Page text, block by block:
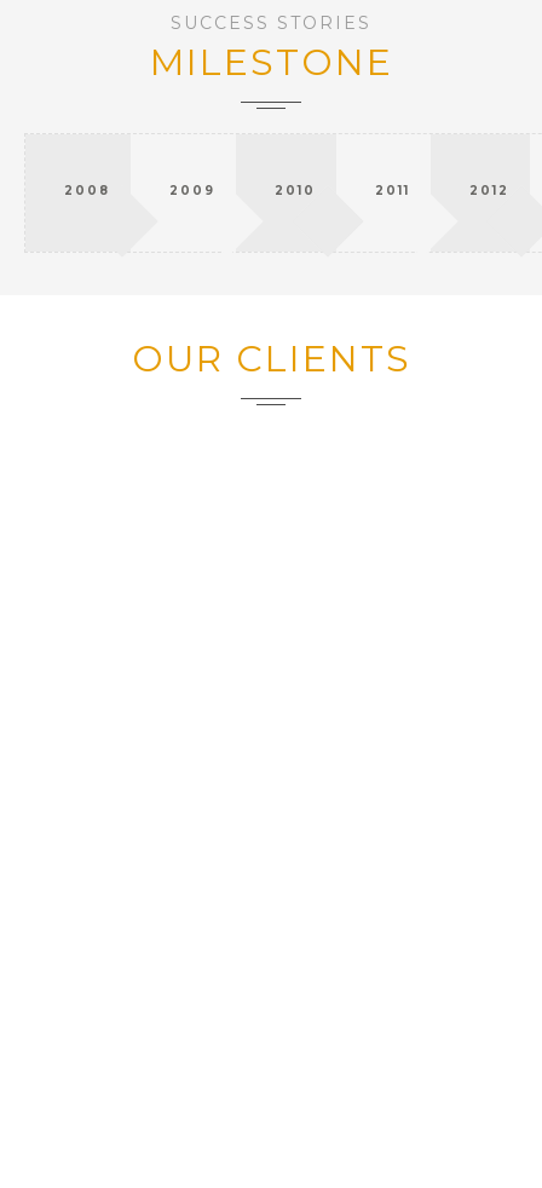
SUCCESS STORIES
MILESTONE
2008 2009 2010 2011 2012
OUR CLIENTS